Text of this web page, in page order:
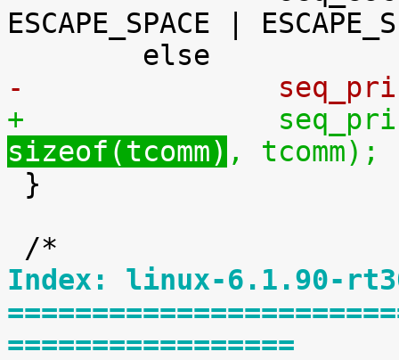
ESCAPE_SPACE |
-
+
sizeof(tcomm) , tcomm);
Index: linux-6.1.90-
=================